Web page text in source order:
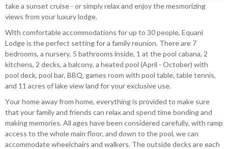
take a sunset cruise - or simply relax and enjoy the mesmorizing
views from your luxury lodge.
With comfortable accommodations for up to 30 people, Equani
Lodge is the perfect setting for a family reunion. There are 7
bedrooms, a nursery, 5 bathrooms inside, 1 at the pool cabana, 2
kitchens, 2 decks, a balcony, a heated pool (April - October) with
pool deck, pool bar, BBQ, games room with pool table, table tennis,
and 11 acres of lake view land for your exclusive use.
Your home away from home, everything is provided to make sure
that your family and friends can relax and spend time bonding and
making memories. All ages have been considered carefully, with ramp
access to the whole main floor, and down to the pool, we can
accommodate wheelchairs and walkers. The outside decks are each